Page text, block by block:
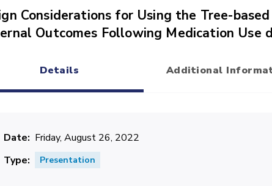
Considerations for Using the Tree-
Outcomes Following Medication Use
Details
Additional
Date
Friday, August 26, 2022
Type
Presentation